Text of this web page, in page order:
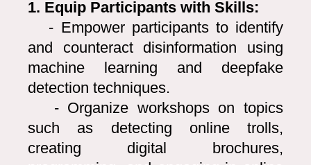
1. Equip Participants with Skills:
- Empower participants to identify
and counteract disinformation using
machine learning and deepfake
detection techniques.
- Organize workshops on topics
such as detecting online trolls,
creating digital brochures,